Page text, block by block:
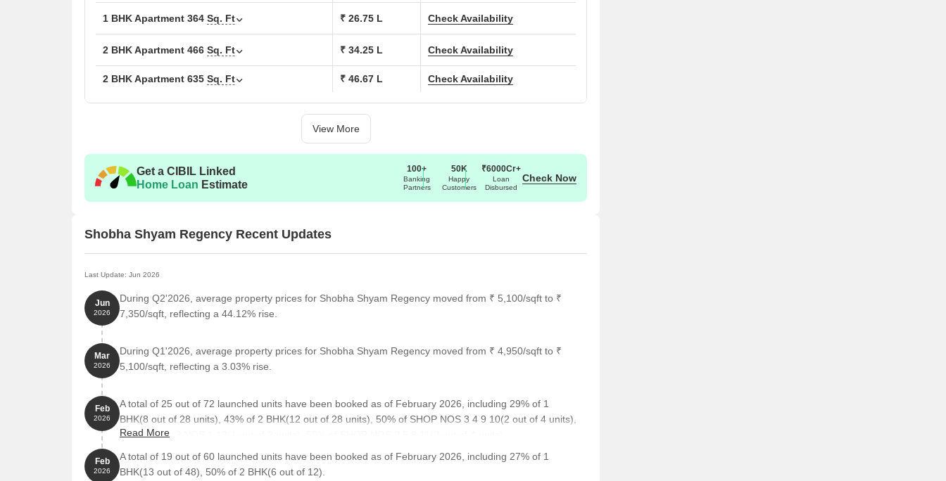
Unit Type Area (Sq. Ft.) Price (Rs.)
1 BHK Apartment 18.50 Lac
1 BHK Apartment 27.00 Lac
635
Retail Shop On Request
Retail Shop 208 On Request
Studio 262
Nearby Landmarks
The proposed residential project is located in proximity to several notable landmarks, ensuring a convenient and
enjoyable residential experience for its occupants. These landmarks cater to various needs, making it an ideal
location for a comfortable and hassle-free life.
Holy Spirit High School And Junior College Palghar is 2.52 km away, providing an excellent educational
institution for families with children.
Rajshree Hospital is 2.28 km away, ensuring timely medical attention in case of an emergency.
Palghar Head Post Office is 3.32 km away, providing a convenient connection to the city.
Hotel Stay Inn is 3.48 km away, suitable for guests and visitors.
Three Star Shopping Centre is 2.47 km away, offering a range of shopping and dining options.
1 BHK Apartment 364 Sq. Ft ₹ 26.75 L Check Availability
2 BHK Apartment 466 Sq. Ft ₹ 34.25 L Check Availability
2 BHK Apartment 635 Sq. Ft ₹ 46.67 L Check Availability
View More
Get a CIBIL Linked
Home Loan Estimate
100+
Banking
Partners
50K
Happy
Customers
₹6000Cr+
Loan
Disbursed
Check Now
Shobha Shyam Regency Recent Updates
Last Update: Jun 2026
Jun
2026
During Q2'2026, average property prices for Shobha Shyam Regency moved from ₹ 5,100/sqft to ₹
7,350/sqft, reflecting a 44.12% rise.
Mar
2026
During Q1'2026, average property prices for Shobha Shyam Regency moved from ₹ 4,950/sqft to ₹
5,100/sqft, reflecting a 3.03% rise.
Feb
2026
A total of 25 out of 72 launched units have been booked as of February 2026, including 29% of 1
BHK(8 out of 28 units), 43% of 2 BHK(12 out of 28 units), 50% of SHOP NOS 3 4 9 10(2 out of 4 units),
50% of SHOP NOS 1.12(1 out of 2 units), 50% of SHOP NOS 2.5.8.11(2 out of 4 units).
Read More
Feb
2026
A total of 19 out of 60 launched units have been booked as of February 2026, including 27% of 1
BHK(13 out of 48), 50% of 2 BHK(6 out of 12).